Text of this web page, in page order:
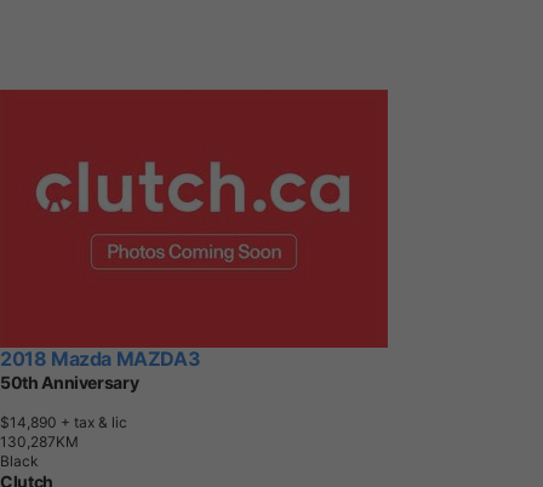
2018 Mazda MAZDA3
50th Anniversary
$14,890 + tax & lic
1 30,287KM
Black
Clutch